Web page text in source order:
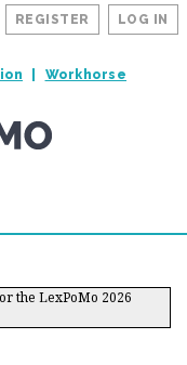
REGISTER LOG IN
Workhorse